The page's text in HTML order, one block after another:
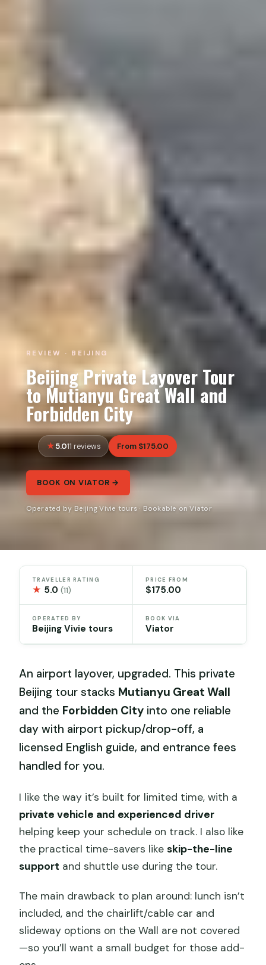
REVIEW · BEIJING
Beijing Private Layover Tour
to Mutianyu Great Wall and
Forbidden City
5.011 reviews From $175.00
BOOK ON VIATOR →
Operated by Beijing Vivie tours · Bookable on Viator
TRAVELLER RATING
★ 5.0(11)
PRICE FROM
$175.00
OPERATED BY
Beijing Vivie tours
BOOK VIA
Viator
An airport layover, upgraded. This private
Beijing tour stacks Mutianyu Great Wall
and the Forbidden City into one reliable
day with airport pickup/drop-off, a
licensed English guide, and entrance fees
handled for you.
I like the way it’s built for limited time, with a
private vehicle and experienced driver
helping keep your schedule on track. I also like
the practical time-savers likeskip-the-line
support and shuttle use during the tour.
The main drawback to plan around: lunch isn’t
included, and the chairlift/cable car and
slideway options on the Wall are not covered
—so you’ll want a small budget for those add-